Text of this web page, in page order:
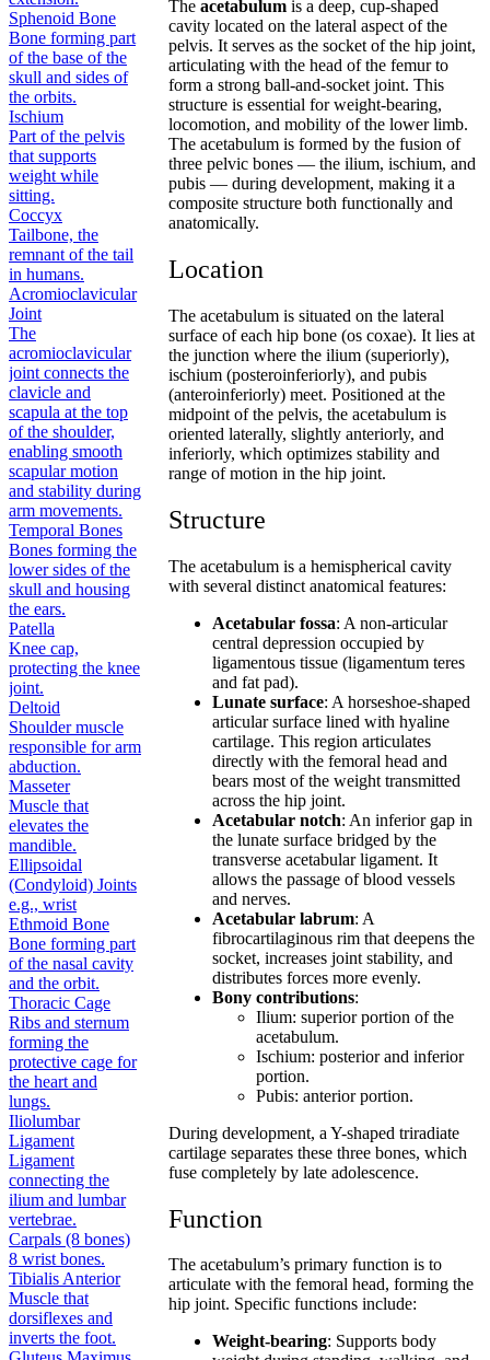
Sphenoid Bone
Bone forming part
of the base of the
skull and sides of
the orbits.
Ischium
Part of the pelvis
that supports
weight while
sitting.
Coccyx
Tailbone, the
remnant of the tail
in humans.
Acromioclavicular
Joint
The
acromioclavicular
joint connects the
clavicle and
scapula at the top
of the shoulder,
enabling smooth
scapular motion
and stability during
arm movements.
Temporal Bones
Bones forming the
lower sides of the
skull and housing
the ears.
Patella
Knee cap,
protecting the knee
joint.
Deltoid
Shoulder muscle
responsible for arm
abduction.
Masseter
Muscle that
elevates the
mandible.
Ellipsoidal
(Condyloid) Joints
e.g., wrist
Ethmoid Bone
Bone forming part
of the nasal cavity
and the orbit.
Thoracic Cage
Ribs and sternum
forming the
protective cage for
the heart and
lungs.
Iliolumbar
Ligament
Ligament
connecting the
ilium and lumbar
vertebrae.
Carpals (8 bones)
8 wrist bones.
Tibialis Anterior
Muscle that
dorsiflexes and
inverts the foot.
Theacetabulum is a deep, cup-shaped
cavity located on the lateral aspect of the
pelvis. It serves as the socket of the hip joint,
articulating with the head of the femur to
form a strong ball-and-socket joint. This
structure is essential for weight-bearing,
locomotion, and mobility of the lower limb.
The acetabulum is formed by the fusion of
three pelvic bones — the ilium, ischium, and
pubis — during development, making it a
composite structure both functionally and
anatomically.
Location
The acetabulum is situated on the lateral
surface of each hip bone (os coxae). It lies at
the junction where the ilium (superiorly),
ischium (posteroinferiorly), and pubis
(anteroinferiorly) meet. Positioned at the
midpoint of the pelvis, the acetabulum is
oriented laterally, slightly anteriorly, and
inferiorly, which optimizes stability and
range of motion in the hip joint.
Structure
The acetabulum is a hemispherical cavity
with several distinct anatomical features:
Acetabular fossa: A non-articular
central depression occupied by
ligamentous tissue (ligamentum teres
and fat pad).
Lunate surface: A horseshoe-shaped
articular surface lined with hyaline
cartilage. This region articulates
directly with the femoral head and
bears most of the weight transmitted
across the hip joint.
Acetabular notch: An inferior gap in
the lunate surface bridged by the
transverse acetabular ligament. It
allows the passage of blood vessels
and nerves.
Acetabular labrum: A
fibrocartilaginous rim that deepens the
socket, increases joint stability, and
distributes forces more evenly.
Bony contributions:
Ilium: superior portion of the
acetabulum.
Ischium: posterior and inferior
portion.
Pubis: anterior portion.
During development, a Y-shaped triradiate
cartilage separates these three bones, which
fuse completely by late adolescence.
Function
The acetabulum’s primary function is to
articulate with the femoral head, forming the
hip joint. Specific functions include:
Weight-bearing: Supports body